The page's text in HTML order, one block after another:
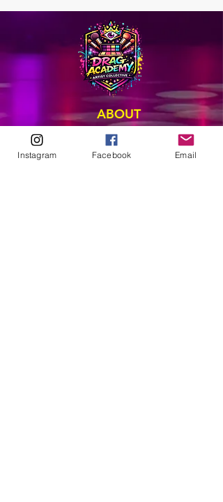
ABOUT
Our Origins
Our Team
Join The Team
Instagram Facebook Email